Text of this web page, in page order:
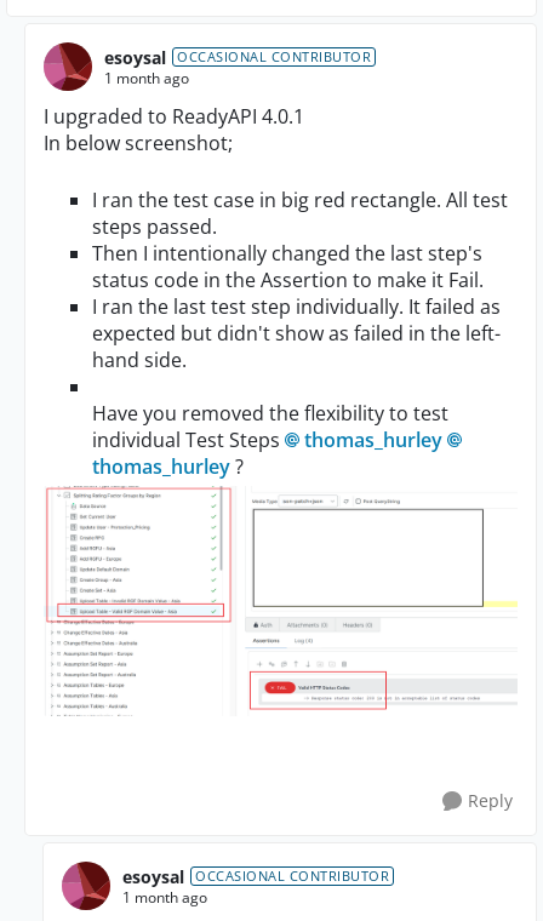
esoysal OCCASIONAL CONTRIBUTOR
1 month ago
I upgraded to ReadyAPI 4.0.1
In below screenshot;
I ran the test case in big red rectangle. All test
steps passed.
Then I intentionally changed the last step's
status code in the Assertion to make it Fail.
I ran the last test step individually. It failed as
expected but didn't show as failed in the left-
hand side.
Have you removed the flexibility to test
individual Test Steps
thomas_hurley​
thomas_hurley​?
Reply
esoysal OCCASIONAL CONTRIBUTOR
1 month ago